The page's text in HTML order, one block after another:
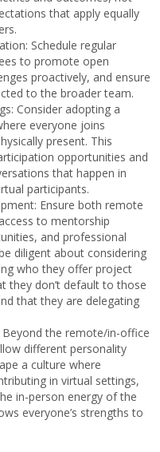
that apply equally
Schedule regular
to promote open
proactively, and ensure
to the broader team.
Consider adopting a
everyone joins
present. This
opportunities and
that happen in
participants.
Ensure both remote
to mentorship
and professional
diligent about considering
who they offer project
they don’t default to those
that they are delegating
Beyond the remote/in-office
different personality
a culture where
in virtual settings,
in-person energy of the
everyone’s strengths to